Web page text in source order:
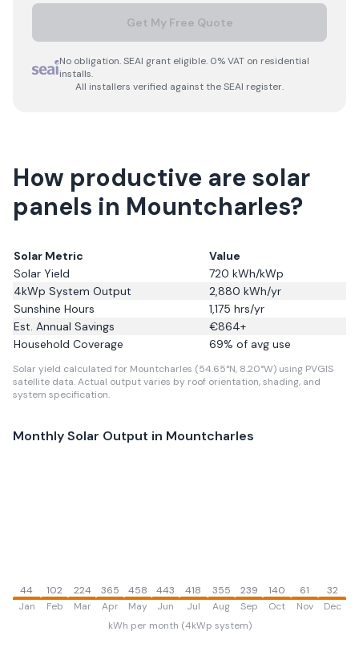
Get My Free Quote
No obligation. SEAI grant eligible. 0% VAT on residential
installs.
All installers verified against the SEAI register.
How productive are solar
panels in Mountcharles?
Solar Metric
Value
Solar Yield
720 kWh/kWp
4kWp System Output
2,880 kWh/yr
Sunshine Hours
1,175 hrs/yr
Est. Annual Savings
€864+
Household Coverage
69% of avg use
Solar yield calculated for Mountcharles (54.65°N, 8.20°W) using PVGIS
satellite data.Actual output varies by roof orientation, shading, and
system specification.
Monthly Solar Output in Mountcharles
44
Jan
102
Feb
224
Mar
365
Apr
458
May
443
Jun
418
Jul
355
Aug
239
Sep
140
Oct
61
Nov
32
Dec
kWh per month (4kWp system)